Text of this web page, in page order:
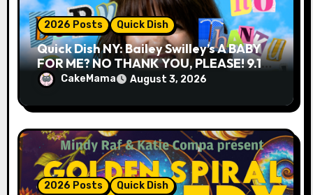
2026 Posts Quick Dish
Quick Dish NY: Bailey Swilley’s A BABY
FOR ME? NO THANK YOU, PLEASE! 9.18
& 9.19 at Soho Playhouse
CakeMama August 3, 2026
2026 Posts Quick Dish